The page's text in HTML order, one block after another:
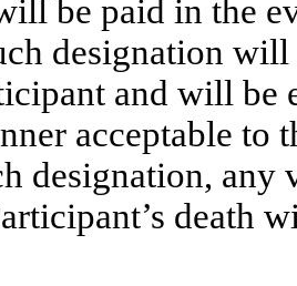
be paid in the
designation
and will
acceptable to
designation, any
death